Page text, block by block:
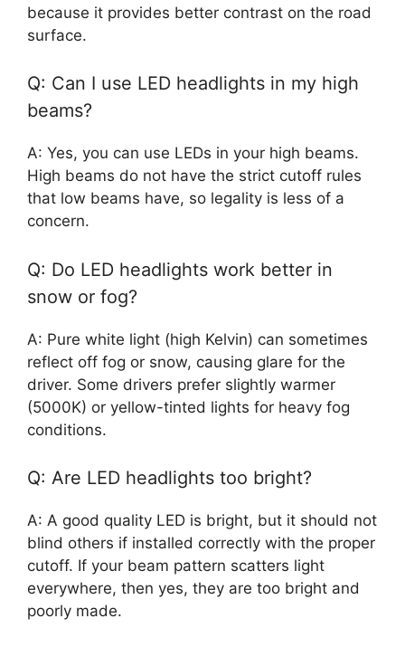
because it provides better contrast on the road
surface.
Q: Can I use LED headlights in my high
beams?
A: Yes, you can use LEDs in your high beams.
High beams do not have the strict cutoff rules
that low beams have, so legality is less of a
concern.
Q: Do LED headlights work better in
snow or fog?
A: Pure white light (high Kelvin) can sometimes
reflect off fog or snow, causing glare for the
driver. Some drivers prefer slightly warmer
(5000K) or yellow-tinted lights for heavy fog
conditions.
Q: Are LED headlights too bright?
A: A good quality LED is bright, but it should not
blind others if installed correctly with the proper
cutoff. If your beam pattern scatters light
everywhere, then yes, they are too bright and
poorly made.